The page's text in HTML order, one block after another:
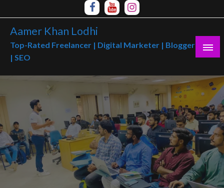
to
content
Aamer Khan Lodhi
Top-Rated Freelancer | Digital Marketer | Blogger
| SEO